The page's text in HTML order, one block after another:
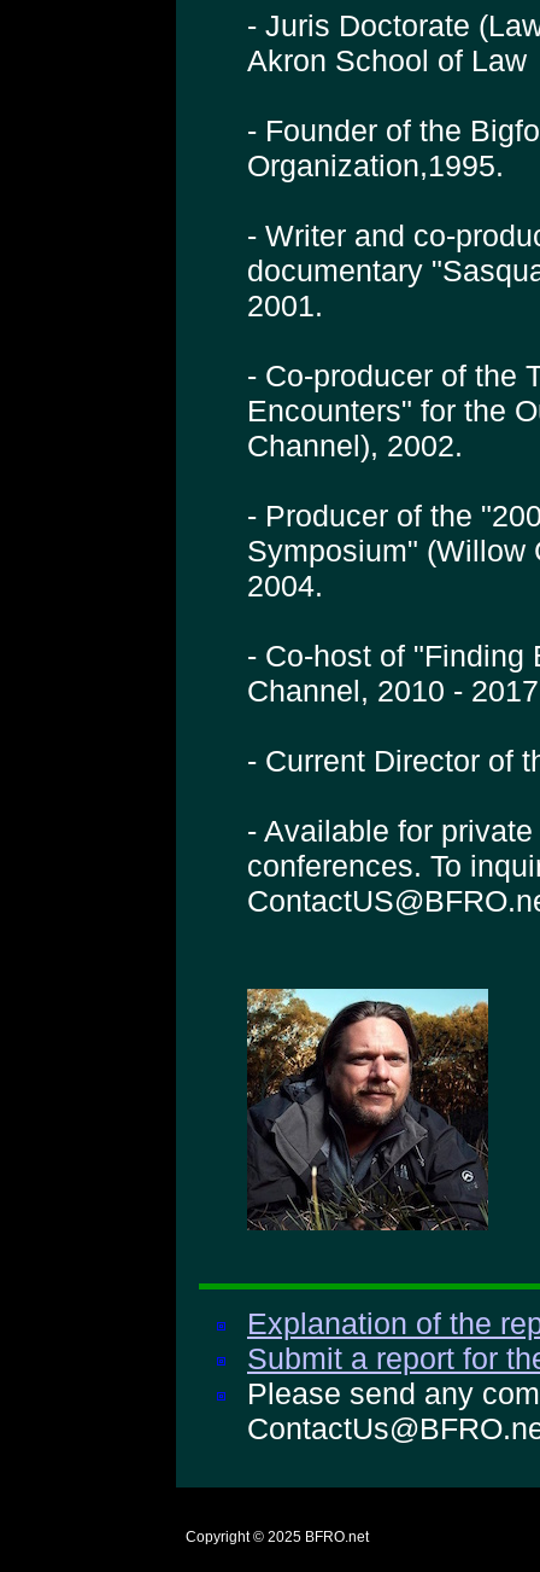
- Juris Doctorate
Akron School of Law
- Founder of the
Organization,1995.
- Writer and co-
documentary
2001.
- Co-producer of the
Encounters" for the
Channel), 2002.
- Producer of the
Symposium" (Willow
2004.
- Co-host of "Finding
Channel, 2010 -
- Current Director of
- Available for
conferences. To
Explanation of the
Submit a report for
Please send any
Copyright © 2025 BFRO.net